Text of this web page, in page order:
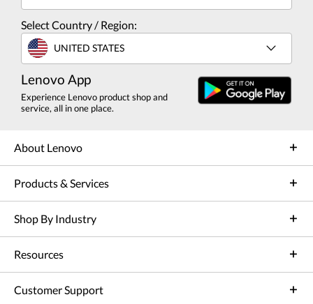
Select Country / Region:
UNITED STATES
Lenovo App
Experience Lenovo product shop and
service, all in one place.
About Lenovo
Products & Services
Shop By Industry
Resources
Customer Support